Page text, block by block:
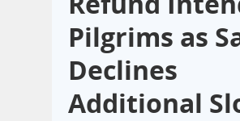
Pilgrims as
Declines
Additional